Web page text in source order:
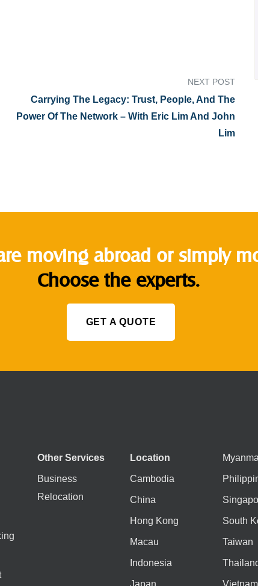
NEXT POST
Carrying The Legacy: Trust, People, And The
Power Of The Network – With Eric Lim And John
Lim
moving abroad or simply
Choose the experts.
GET A QUOTE
Other Services
Business
Relocation
Location
Cambodia
China
Hong Kong
Macau
Indonesia
Japan
South
Taiwan
Vietnam